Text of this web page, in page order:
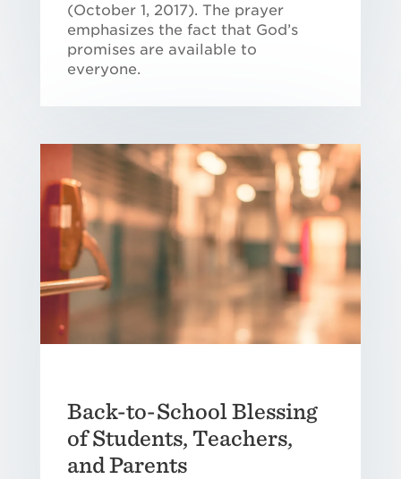
(October 1, 2017). The prayer
emphasizes the fact that God’s
promises are available to
everyone.
Back-to-School Blessing
of Students, Teachers,
and Parents